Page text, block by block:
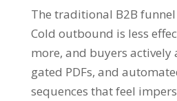
The traditional B2B
Cold outbound is less
more, and buyers
gated PDFs, and
sequences that feel